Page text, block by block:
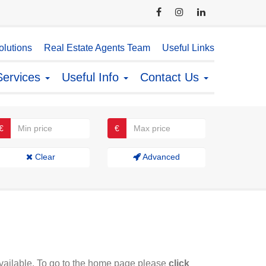
Real Estate Agents Team Useful Links
Useful Info Contact Us
€
Clear Advanced
To go to the home page please click